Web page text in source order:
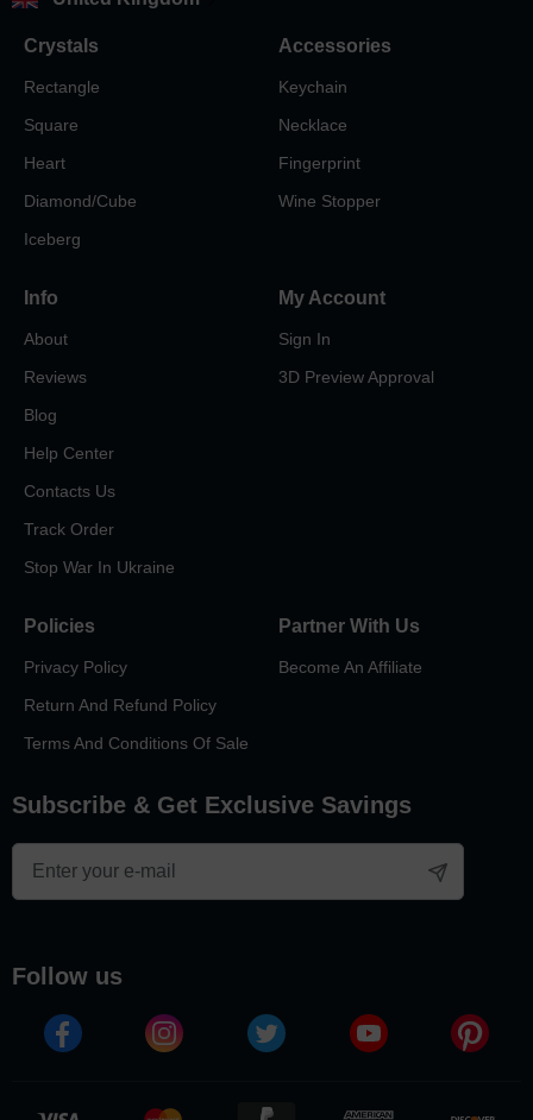
Crystals
Rectangle
Square
Heart
Diamond/Cube
Iceberg
Accessories
Keychain
Necklace
Fingerprint
Wine Stopper
Info
About
Reviews
Blog
Help Center
Contacts Us
Track Order
Stop War In Ukraine
My Account
Sign In
3D Preview Approval
Policies
Privacy Policy
Return And Refund Policy
Terms And Conditions Of Sale
Partner With Us
Become An Affiliate
Subscribe & Get Exclusive Savings
follow us